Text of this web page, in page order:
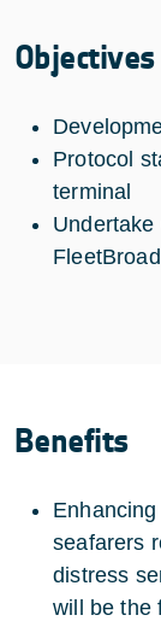
Objectives
Protocol
terminal
Benefits
seafarers
distress
will be the